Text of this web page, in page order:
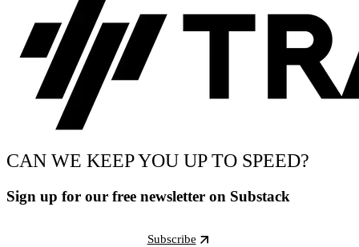
CAN WE KEEP YOU UP TO SPEED?
Sign up for our free newsletter on Substack
Subscribe